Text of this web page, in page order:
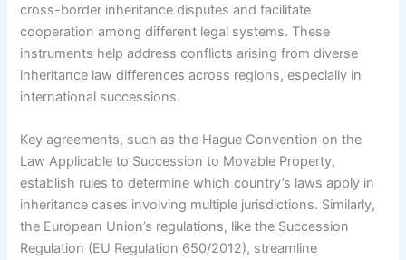
cross-border inheritance disputes and facilitate
cooperation among different legal systems. These
instruments help address conflicts arising from diverse
inheritance law differences across regions, especially in
international successions.
Key agreements, such as the Hague Convention on the
Law Applicable to Succession to Movable Property,
establish rules to determine which country’s laws apply in
inheritance cases involving multiple jurisdictions. Similarly,
the European Union’s regulations, like the Succession
Regulation (EU Regulation 650/2012), streamline